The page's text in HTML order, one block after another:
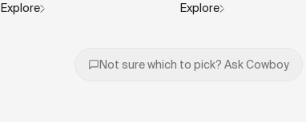
Explore Explore
Not sure which to pick? Ask Cowboy